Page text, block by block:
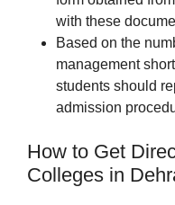
with these
Based on the
management
students should
admission
How to Get
Colleges in